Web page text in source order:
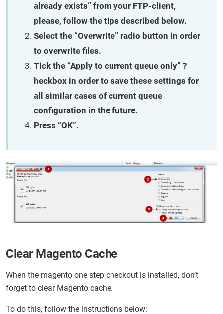
already exists” from your FTP-client,
please, follow the tips described below.
Select the “Overwrite” radio button in order
to overwrite files.
Tick the “Apply to current queue only” ?
heckbox in order to save these settings for
all similar cases of current queue
configuration in the future.
Press “OK”.
Clear Magento Cache
When the magento one step checkout is installed, don’t
forget to clear Magento cache.
To do this, follow the instructions below: